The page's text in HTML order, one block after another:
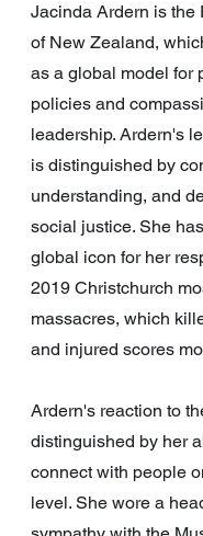
Jacinda Ardern is the
of New Zealand,
as a global model for
policies and
leadership. Ardern's
is distinguished by
understanding, and
social justice. She
global icon for her
2019 Christchurch
massacres, which
and injured scores
Ardern's reaction to
distinguished by her
connect with people
level. She wore a